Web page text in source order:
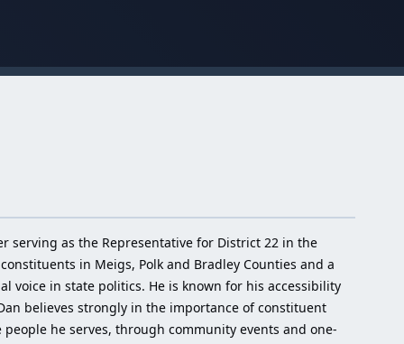
serving as the Representative for District 22 in the
in Meigs, Polk and Bradley Counties and a
voice in state politics. He is known for his accessibility
believes strongly in the importance of constituent
he serves, through community events and one-